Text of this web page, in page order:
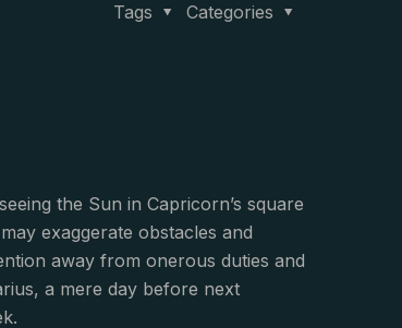
Categories
Tags
the Sun in Capricorn’s square
exaggerate obstacles and
away from onerous duties and
a mere day before next